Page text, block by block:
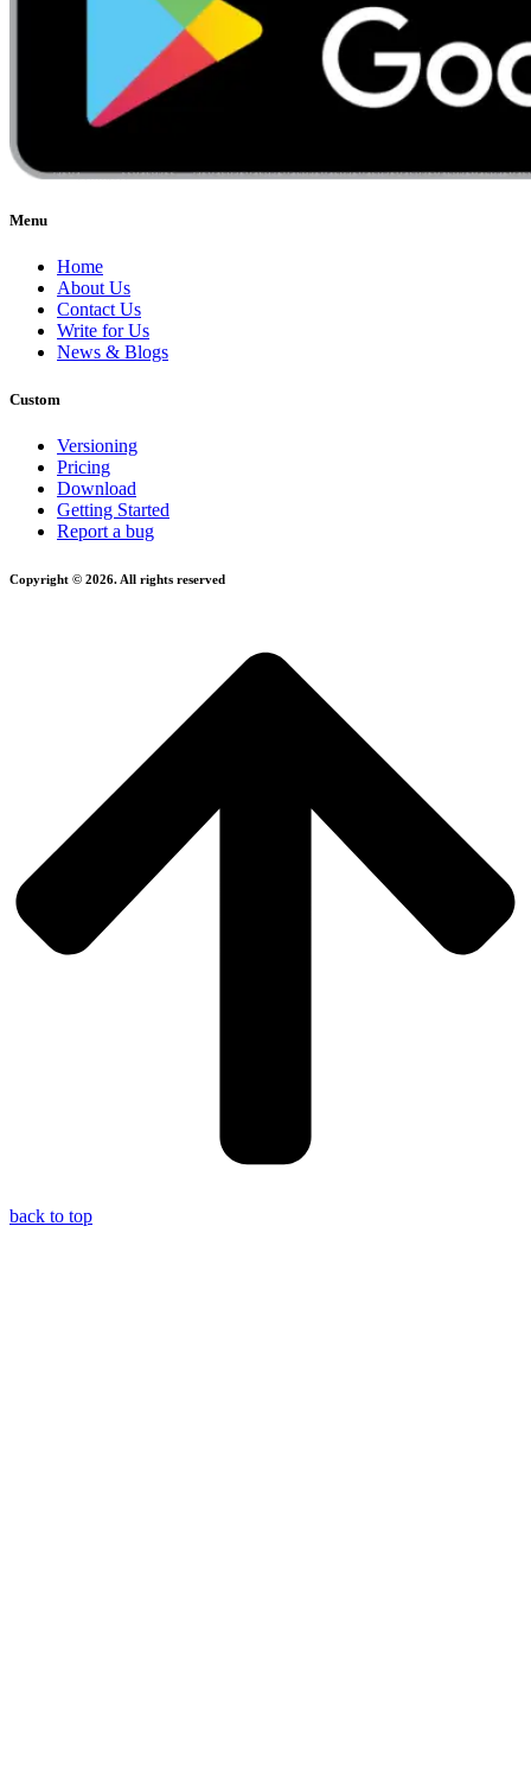
Menu
Home
About Us
Contact Us
Write for Us
News & Blogs
Custom
Versioning
Pricing
Download
Getting Started
Report a bug
Copyright © 2026. All rights reserved
back to top